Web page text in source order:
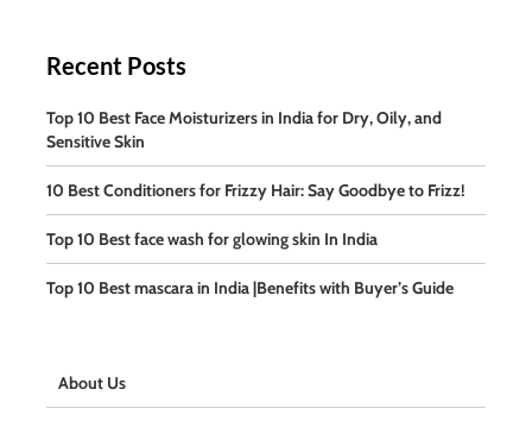
Recent Posts
Top 10 Best Face Moisturizers in India for Dry, Oily, and
Sensitive Skin
10 Best Conditioners for Frizzy Hair: Say Goodbye to Frizz!
Top 10 Best face wash for glowing skin In India
Top 10 Best mascara in India |Benefits with Buyer’s Guide
About Us